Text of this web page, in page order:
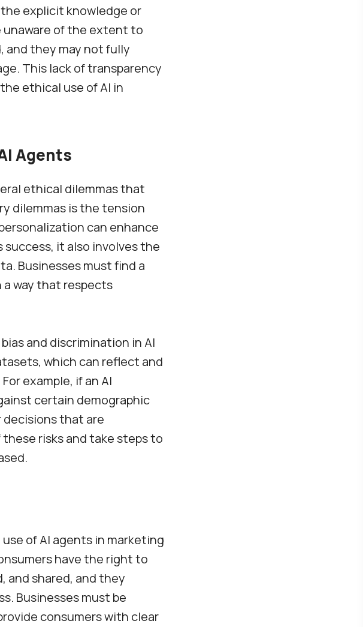
explicit knowledge or
unaware of the extent to
and they may not fully
This lack of transparency
ethical use of AI in
Agents
ethical dilemmas that
dilemmas is the tension
can enhance
it also involves the
Businesses must find a
way that respects
and discrimination in AI
which can reflect and
example, if an AI
certain demographic
decisions that are
risks and take steps to
of AI agents in marketing
have the right to
and shared, and they
Businesses must be
consumers with clear